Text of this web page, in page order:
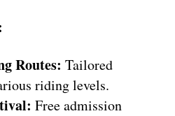
Routes: Tailored
riding levels.
Free admission